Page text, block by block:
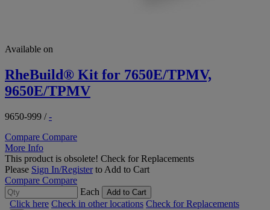
Available on
RheBuild® Kit for 7650E/TPMV,
9650E/TPMV
9650-999 /-
Compare Compare
More Info
This product is obsolete! Check for Replacements
Please Sign In/Registerto Add to Cart
Compare Compare
Each
Add to Cart
Click here Check in other locations Check for Replacements